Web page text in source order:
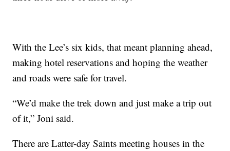
With the Lee’s six kids, that meant planning ahead,
making hotel reservations and hoping the weather
and roads were safe for travel.
“We’d make the trek down and just make a trip out
of it,” Joni said.
There are Latter-day Saints meeting houses in the